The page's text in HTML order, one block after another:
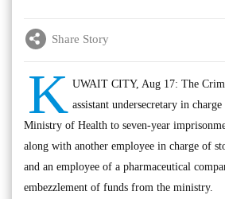
Share Story
K UWAIT CITY, Aug 17: The
assistant undersecretary in
Ministry of Health to seven-year
along with another employee in charge of
and an employee of a pharmaceutical
embezzlement of funds from the ministry.